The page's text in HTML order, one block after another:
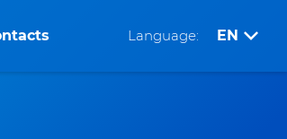
Language: EN